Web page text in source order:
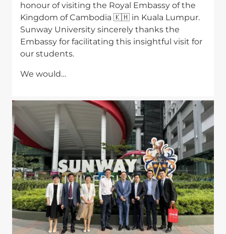
honour of visiting the Royal Embassy of the
Kingdom of Cambodia 🇰🇭 in Kuala Lumpur.
Sunway University sincerely thanks the
Embassy for facilitating this insightful visit for
our students.
We would…
Image